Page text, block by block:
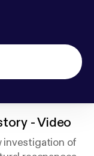
- Video
investigation of